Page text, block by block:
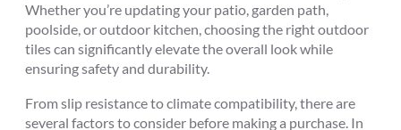
Whether you’re updating your patio, garden path,
poolside, or outdoor kitchen, choosing the right outdoor
tiles can significantly elevate the overall look while
ensuring safety and durability.
From slip resistance to climate compatibility, there are
several factors to consider before making a purchase. In